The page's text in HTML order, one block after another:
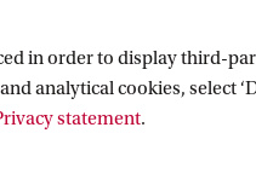
in order to display third-
analytical cookies, select
statement.